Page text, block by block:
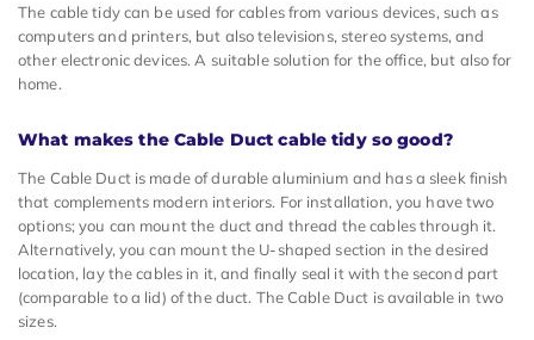
The cable tidy can be used for cables from various devices, such as
computers and printers, but also televisions, stereo systems, and
other electronic devices. A suitable solution for the office, but also for
home.
What makes the Cable Duct cable tidy so good?
The Cable Duct is made of durable aluminium and has a sleek finish
that complements modern interiors. For installation, you have two
options; you can mount the duct and thread the cables through it.
Alternatively, you can mount the U-shaped section in the desired
location, lay the cables in it, and finally seal it with the second part
(comparable to a lid) of the duct. The Cable Duct is available in two
sizes.